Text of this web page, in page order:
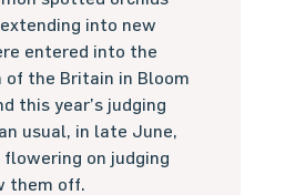
into new
entered into the
of the Britain in Bloom
this year’s judging
usual, in late June,
on judging
them off.